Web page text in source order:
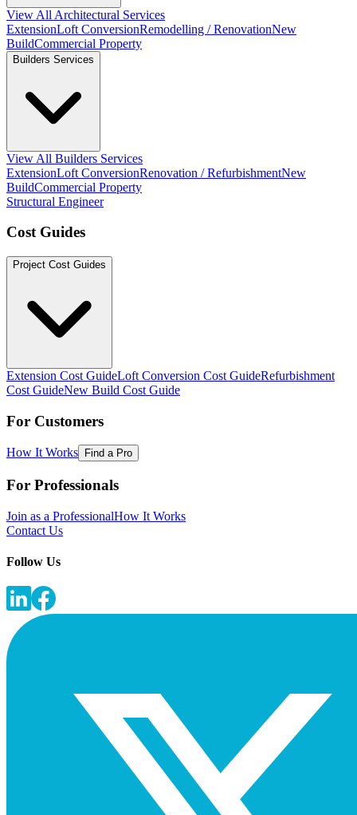
View All Architectural Services
ExtensionLoft ConversionRemodelling / RenovationNew
BuildCommercial Property
Builders Services
View All Builders Services
ExtensionLoft ConversionRenovation / RefurbishmentNew
BuildCommercial Property
Structural Engineer
Cost Guides
Project Cost Guides
Extension Cost GuideLoft Conversion Cost GuideRefurbishment
Cost GuideNew Build Cost Guide
For Customers
How It Works Find a Pro
For Professionals
Join as a ProfessionalHow It Works
Contact Us
Follow Us